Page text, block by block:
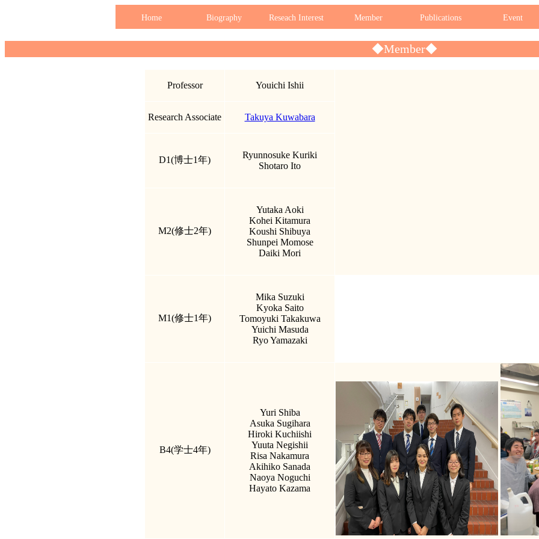
Home Biography Reseach Interest Member Publications Event
◆Member◆
Professor Youichi Ishii
Research Associate Takuya Kuwabara
D1(博士1年)
Ryunnosuke Kuriki
Shotaro Ito
M2(修士2年)
Yutaka Aoki
Kohei Kitamura
Koushi Shibuya
Shunpei Momose
Daiki Mori
M1(修士1年)
Mika Suzuki
Kyoka Saito
Tomoyuki Takakuwa
Yuichi Masuda
Ryo Yamazaki
B4(学士4年)
Yuri Shiba
Asuka Sugihara
Hiroki Kuchiishi
Yuuta Negishii
Risa Nakamura
Akihiko Sanada
Naoya Noguchi
Hayato Kazama